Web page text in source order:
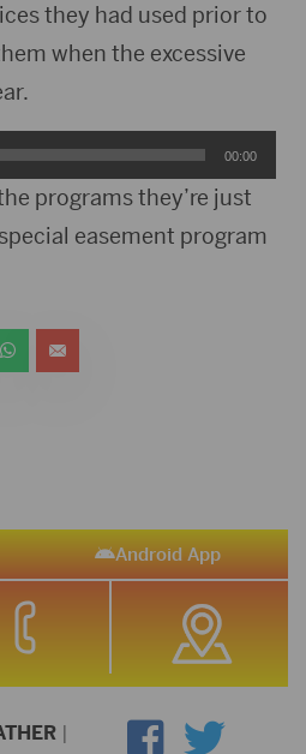
they had used prior to
when the excessive
00:00
programs they’re just
easement program
Android App
|